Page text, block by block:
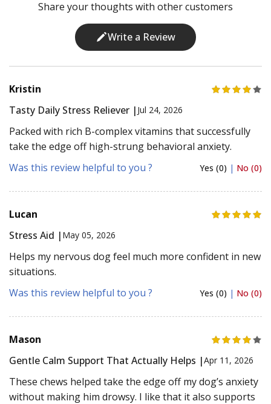
Share your thoughts with other customers
Write a Review
Kristin
Tasty Daily Stress Reliever | Jul 24, 2026
Packed with rich B-complex vitamins that successfully
take the edge off high-strung behavioral anxiety.
Was this review helpful to you ?
Yes (0) | No (0)
Lucan
Stress Aid | May 05, 2026
Helps my nervous dog feel much more confident in new
situations.
Was this review helpful to you ?
Yes (0) | No (0)
Mason
Gentle Calm Support That Actually Helps |Apr 11, 2026
These chews helped take the edge off my dog’s anxiety
without making him drowsy. I like that it also supports